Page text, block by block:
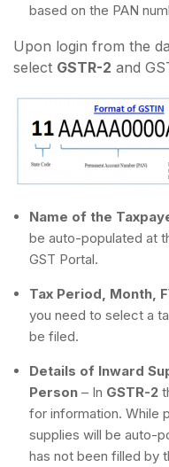
based on the PAN
Upon login from the
select GSTR-2 and
Name of the
be auto-populated at
GST Portal.
Tax Period, Month,
you need to select a
be filed.
Details of Inward
Person – In GSTR-2
for information. While
supplies will be auto-
has not been filled by